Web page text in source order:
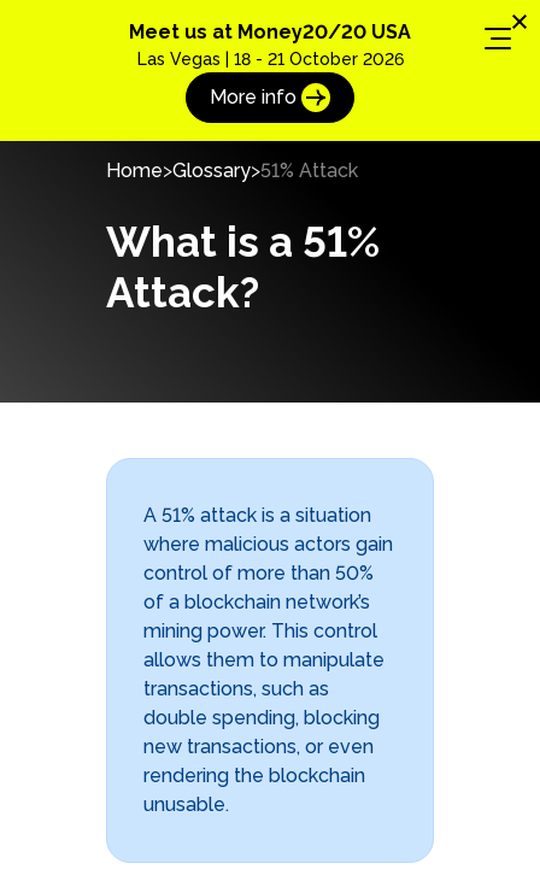
Meet us at Money20/20 USA
Las Vegas | 18 - 21 October 2026
More info
Home Glossary 51% Attack
What is a 51%
Attack?
A 51% attack is a situation
where malicious actors gain
control of more than 50%
of a blockchain network’s
mining power. This control
allows them to manipulate
transactions, such as
double spending, blocking
new transactions, or even
rendering the blockchain
unusable.
Book a free demo with